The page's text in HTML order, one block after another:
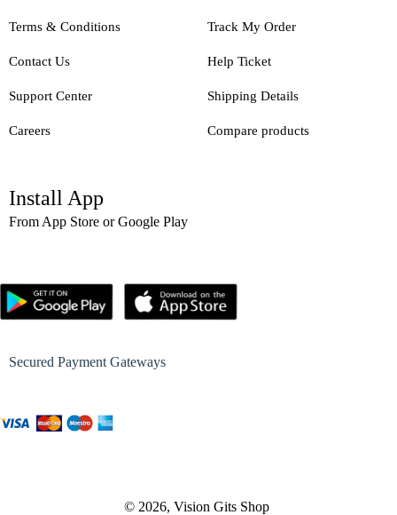
Terms & Conditions
Contact Us
Support Center
Careers
Track My Order
Help Ticket
Shipping Details
Compare products
Install App
From App Store or Google Play
Secured Payment Gateways
© 2026, Vision Gits Shop